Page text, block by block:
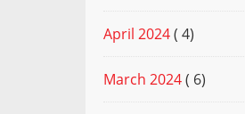
April 2024( 4)
March 2024( 6)